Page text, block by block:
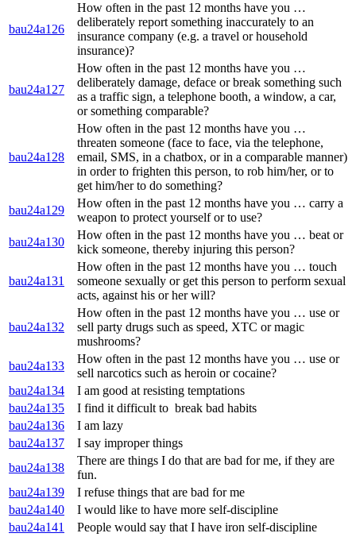
bau24a126
How often in the past 12 months have you …
deliberately report something inaccurately to an
insurance company (e.g. a travel or household
insurance)?
bau24a127
How often in the past 12 months have you …
deliberately damage, deface or break something such
as a traffic sign, a telephone booth, a window, a car,
or something comparable?
bau24a128
How often in the past 12 months have you …
threaten someone (face to face, via the telephone,
email, SMS, in a chatbox, or in a comparable manner)
in order to frighten this person, to rob him/her, or to
get him/her to do something?
bau24a129
How often in the past 12 months have you … carry a
weapon to protect yourself or to use?
bau24a130
How often in the past 12 months have you … beat or
kick someone, thereby injuring this person?
bau24a131
How often in the past 12 months have you … touch
someone sexually or get this person to perform sexual
acts, against his or her will?
bau24a132
How often in the past 12 months have you … use or
sell party drugs such as speed, XTC or magic
mushrooms?
bau24a133
How often in the past 12 months have you … use or
sell narcotics such as heroin or cocaine?
bau24a134
I am good at resisting temptations
bau24a135
I find it difficult to break bad habits
bau24a136
I am lazy
bau24a137
I say improper things
bau24a138
There are things I do that are bad for me, if they are
fun.
bau24a139
I refuse things that are bad for me
bau24a140
I would like to have more self-discipline
bau24a141
People would say that I have iron self-discipline